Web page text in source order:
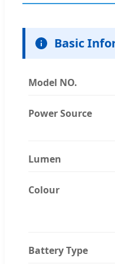
Basic
Model NO.
Power Source
Lumen
Colour
Battery Type